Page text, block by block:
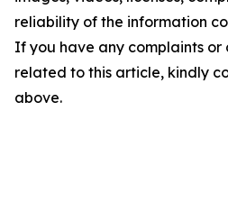
reliability of the information
If you have any complaints or
related to this article, kindly
above.